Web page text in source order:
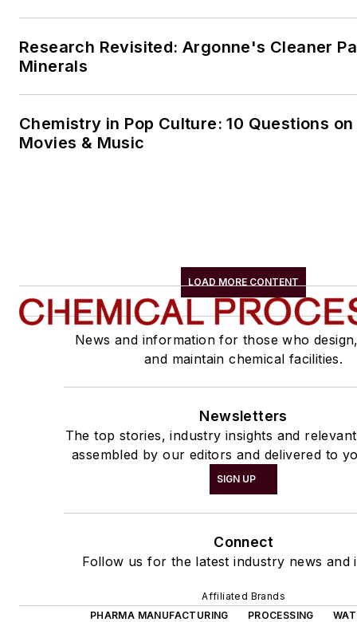
Research Revisited: Argonne's Cleaner
Minerals
Chemistry in Pop Culture: 10 Questions
Movies & Music
LOAD MORE CONTENT
News and information for those who
and maintain chemical facilities.
Newsletters
The top stories, industry insights and
assembled by our editors and delivered to
SIGN UP
Connect
Follow us for the latest industry news and
Affiliated Brands
PHARMA MANUFACTURING
PROCESSING